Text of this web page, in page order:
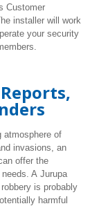
Customer
installer will work
your security
atmosphere of
invasions, an
offer the
A Jurupa
is probably
harmful